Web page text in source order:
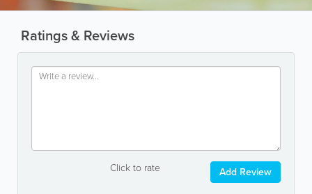
Ratings & Reviews
Click to rate Add Review